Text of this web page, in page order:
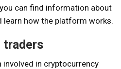
can find information about
how the platform works.
traders
involved in cryptocurrency